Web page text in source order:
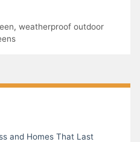
, weatherproof outdoor
and Homes That Last